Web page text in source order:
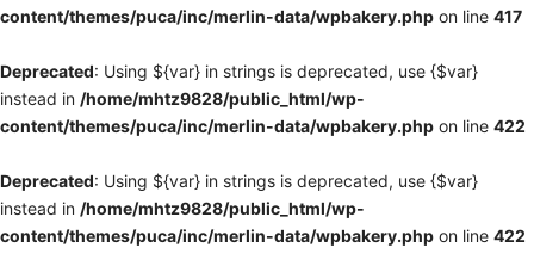
content/themes/puca/inc/merlin-data/wpbakery.php on line 417
Deprecated: Using ${var} in strings is deprecated, use {$var}
instead in /home/mhtz9828/public_html/wp-
content/themes/puca/inc/merlin-data/wpbakery.php on line 422
Deprecated: Using ${var} in strings is deprecated, use {$var}
instead in /home/mhtz9828/public_html/wp-
content/themes/puca/inc/merlin-data/wpbakery.php on line 422